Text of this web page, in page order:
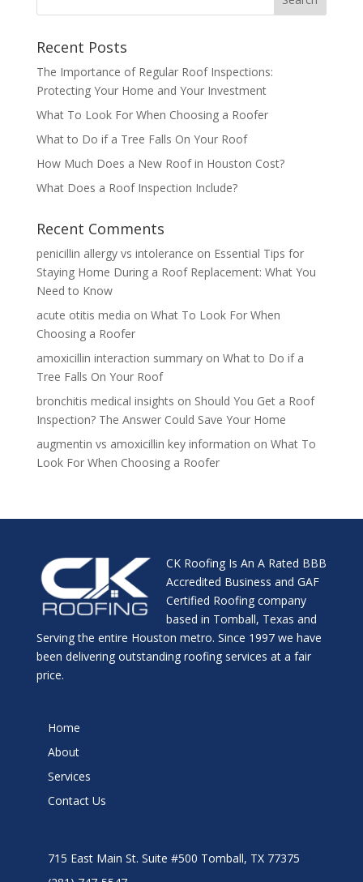
Recent Posts
The Importance of Regular Roof Inspections:
Protecting Your Home and Your Investment
What To Look For When Choosing a Roofer
What to Do if a Tree Falls On Your Roof
How Much Does a New Roof in Houston Cost?
What Does a Roof Inspection Include?
Recent Comments
penicillin allergy vs intolerance on Essential Tips for
Staying Home During a Roof Replacement: What You
Need to Know
acute otitis media on What To Look For When
Choosing a Roofer
amoxicillin interaction summaryon What to Do if a
Tree Falls On Your Roof
bronchitis medical insights on Should You Get a Roof
Inspection? The Answer Could Save Your Home
augmentin vs amoxicillin key information on What To
Look For When Choosing a Roofer
CK Roofing Is An A Rated BBB
Accredited Business and GAF
Certified Roofing company
based in Tomball, Texas and
Serving the entire Houston metro. Since 1997 we have
been delivering outstanding roofing services at a fair
price.
Home
About
Services
Contact Us
715 East Main St. Suite #500 Tomball, TX 77375